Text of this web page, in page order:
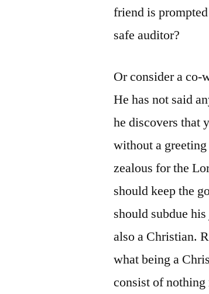
friend is
safe auditor?
Or consider a co-
He has not said
he discovers that
without a
zealous for the
should keep the
should subdue
also a Christian.
what being a
consist of